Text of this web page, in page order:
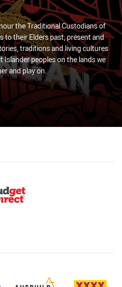
the Traditional Custodians of
to their Elders past, present and
traditions and living cultures
Islander peoples on the lands we
and play on.